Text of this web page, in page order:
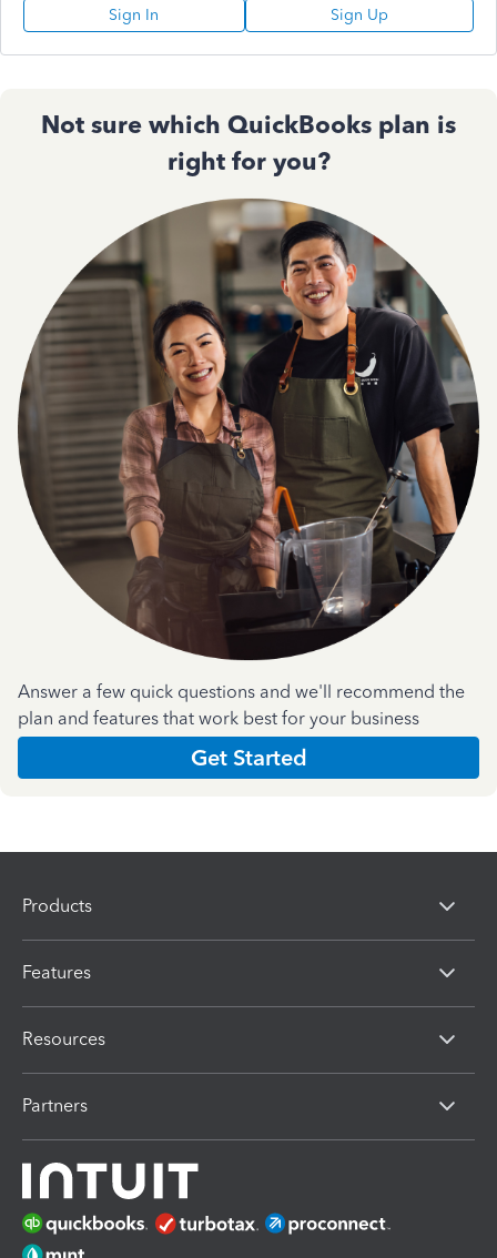
Sign In Sign Up
Not sure which QuickBooks plan is
right for you?
Answer a few quick questions and we'll recommend the
plan and features that work best for your business
Get Started
Products
Features
Resources
Partners